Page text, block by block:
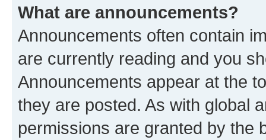
What are announcements?
Announcements often contain
are currently reading and you
Announcements appear at the
they are posted. As with global
permissions are granted by the